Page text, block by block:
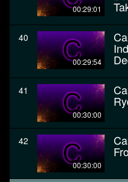
00:29:01
40
00:29:54
41
00:30:00
42
00:30:00